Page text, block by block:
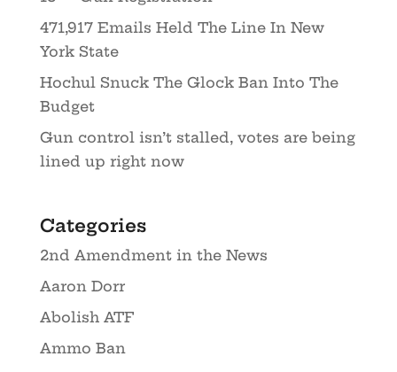
471,917 Emails Held The Line In New
York State
Hochul Snuck The Glock Ban Into The
Budget
Gun control isn’t stalled, votes are being
lined up right now
Categories
2nd Amendment in the News
Aaron Dorr
Abolish ATF
Ammo Ban